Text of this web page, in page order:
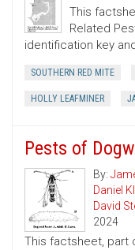
This
Related
identification key
SOUTHERN RED MITE
HOLLY LEAFMINER
Pests of
By:
Daniel
David
2024
This factsheet, part